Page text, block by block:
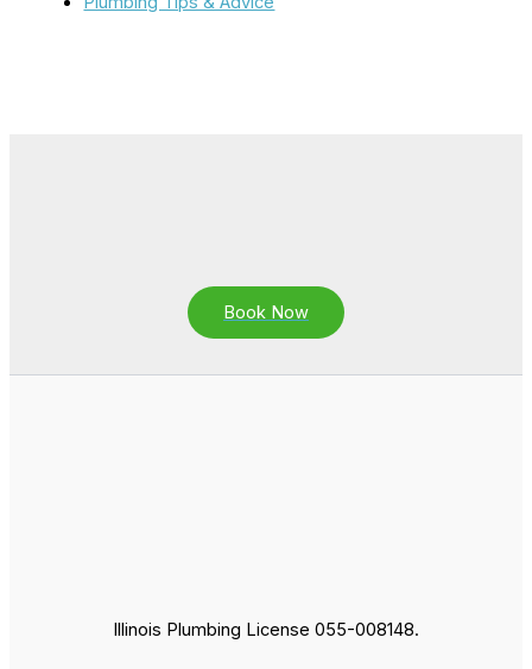
Book Now
Illinois Plumbing License 055-008148.